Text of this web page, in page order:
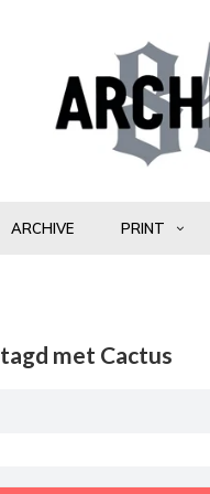
ARCHIVE PRINT
met Cactus